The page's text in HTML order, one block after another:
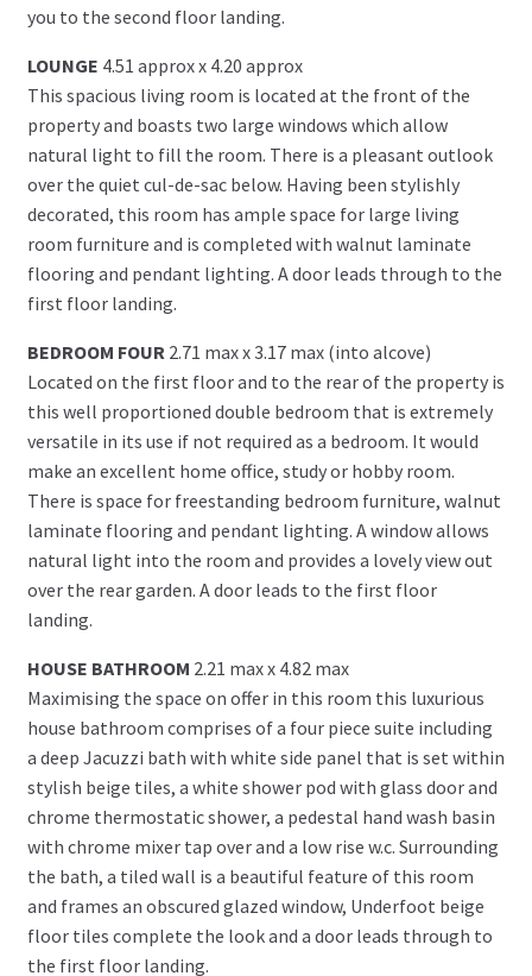
you to the second floor landing.
LOUNGE 4.51 approx x 4.20 approx
This spacious living room is located at the front of the
property and boasts two large windows which allow
natural light to fill the room. There is a pleasant outlook
over the quiet cul-de-sac below. Having been stylishly
decorated, this room has ample space for large living
room furniture and is completed with walnut laminate
flooring and pendant lighting. A door leads through to the
first floor landing.
BEDROOM FOUR 2.71 max x 3.17 max (into alcove)
Located on the first floor and to the rear of the property is
this well proportioned double bedroom that is extremely
versatile in its use if not required as a bedroom. It would
make an excellent home office, study or hobby room.
There is space for freestanding bedroom furniture, walnut
laminate flooring and pendant lighting. A window allows
natural light into the room and provides a lovely view out
over the rear garden. A door leads to the first floor
landing.
HOUSE BATHROOM 2.21 max x 4.82 max
Maximising the space on offer in this room this luxurious
house bathroom comprises of a four piece suite including
a deep Jacuzzi bath with white side panel that is set within
stylish beige tiles, a white shower pod with glass door and
chrome thermostatic shower, a pedestal hand wash basin
with chrome mixer tap over and a low rise w.c. Surrounding
the bath, a tiled wall is a beautiful feature of this room
and frames an obscured glazed window, Underfoot beige
floor tiles complete the look and a door leads through to
the first floor landing.